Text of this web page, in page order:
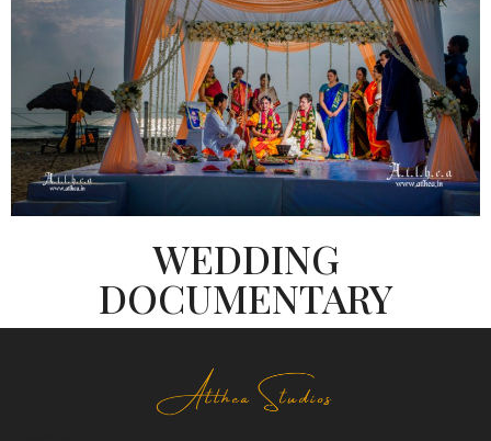
WEDDING
DOCUMENTARY